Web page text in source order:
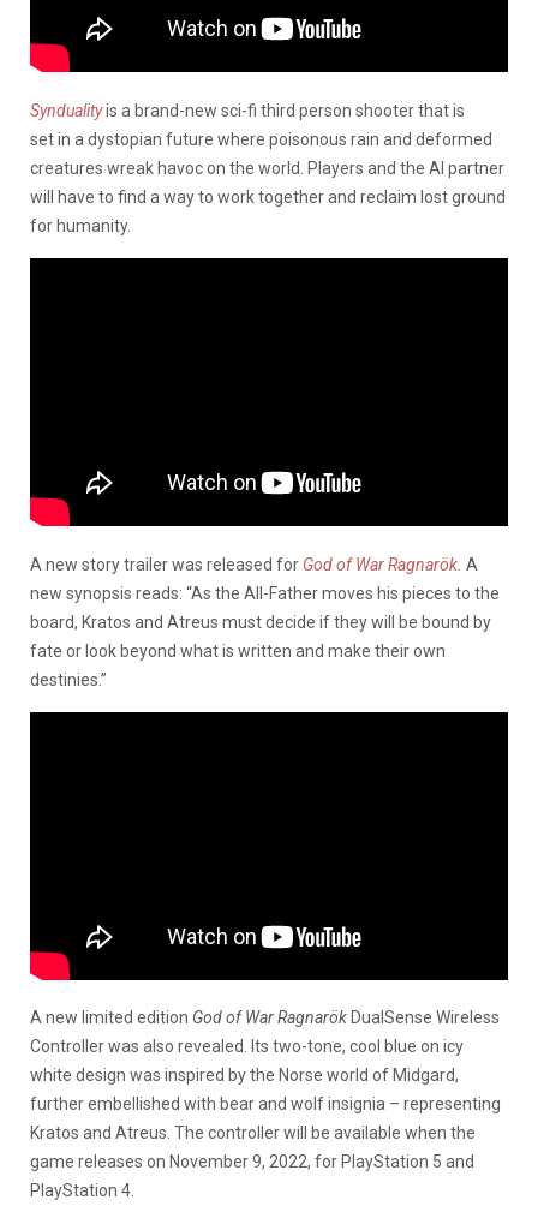
Syndualityis a brand-new sci-fi third person shooter that is
set in a dystopian future where poisonous rain and deformed
creatures wreak havoc on the world. Players and the AI partner
will have to find a way to work together and reclaim lost ground
for humanity.
A new story trailer was released for God of War Ragnarök A
new synopsis reads: “As the All-Father moves his pieces to the
board, Kratos and Atreus must decide if they will be bound by
fate or look beyond what is written and make their own
destinies.”
A new limited edition God of War Ragnarök DualSense Wireless
Controller was also revealed. Its two-tone, cool blue on icy
white design was inspired by the Norse world of Midgard,
further embellished with bear and wolf insignia – representing
Kratos and Atreus. The controller will be available when the
game releases on November 9, 2022, for PlayStation 5 and
PlayStation 4.